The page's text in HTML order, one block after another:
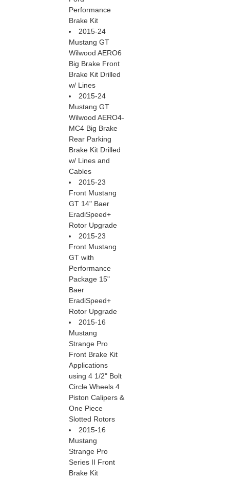
Performance
Brake Kit
2015-24
Mustang GT
Wilwood AERO6
Big Brake Front
Brake Kit Drilled
w/ Lines
2015-24
Mustang GT
Wilwood AERO4-
MC4 Big Brake
Rear Parking
Brake Kit Drilled
w/ Lines and
Cables
2015-23
Front Mustang
GT 14" Baer
EradiSpeed+
Rotor Upgrade
2015-23
Front Mustang
GT with
Performance
Package 15"
Baer
EradiSpeed+
Rotor Upgrade
2015-16
Mustang
Strange Pro
Front Brake Kit
Applications
using 4 1/2" Bolt
Circle Wheels 4
Piston Calipers &
One Piece
Slotted Rotors
2015-16
Mustang
Strange Pro
Series II Front
Brake Kit